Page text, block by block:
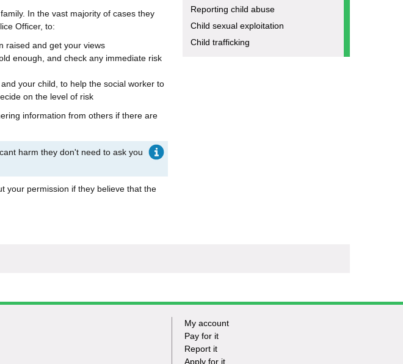
In the vast majority of cases they
Officer, to:
raised and get your views
enough, and check any immediate risk
your child, to help the social worker to
on the level of risk
information from others if there are
harm they don't need to ask you
your permission if they believe that the
Reporting child abuse
Child sexual exploitation
Child trafficking
Footer
My account
Pay for it
Report it
Apply for it